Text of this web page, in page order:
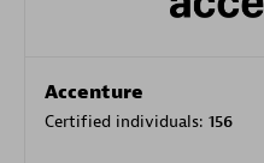
Accenture
Certified individuals: 156